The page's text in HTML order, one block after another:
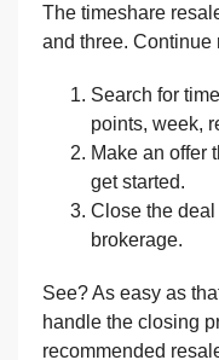
The timeshare
and three. Continue
Search for
points, week,
Make an offer
get started.
Close the
brokerage.
See? As easy as
handle the closing
recommended